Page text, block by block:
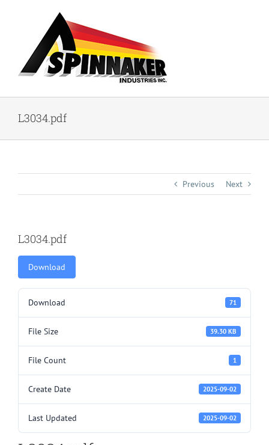
L3034.pdf
Previous Next
L3034.pdf
Download
Download 71
File Size 39.30 KB
File Count 1
Create Date 2025-09-02
Last Updated 2025-09-02